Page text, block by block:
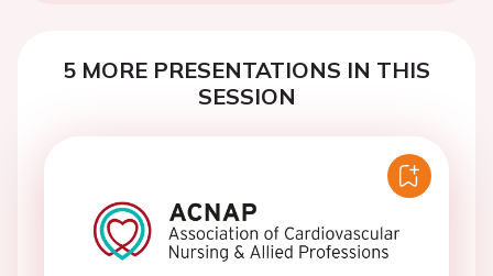
5 MORE PRESENTATIONS IN THIS
SESSION